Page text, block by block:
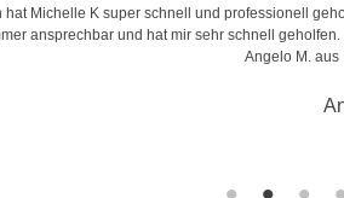
Michelle K super schnell und professionell
ansprechbar und hat mir sehr schnell
Angelo M.